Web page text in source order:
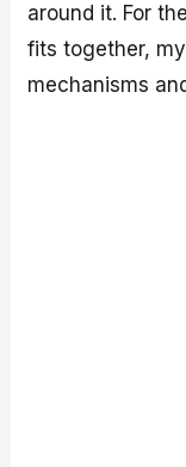
around it. For
fits together, my
mechanisms